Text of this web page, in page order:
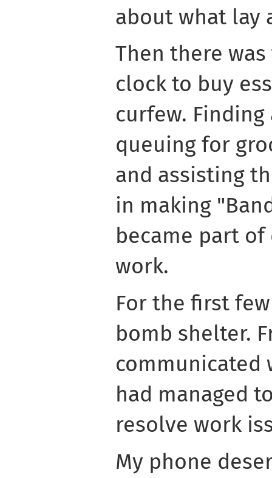
about what lay
Then there
clock to buy
curfew.
queuing for
and assisting
in making
became part
work.
For the first
bomb shelter.
communicated
had managed
resolve work
My phone